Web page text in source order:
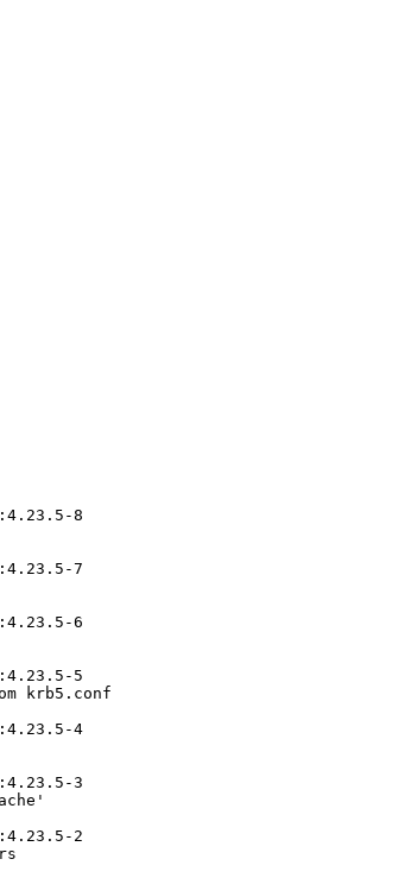
8
7
6
5
krb5.conf
4
3
2